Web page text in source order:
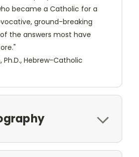
became a Catholic for a
ground-breaking
the answers most have
, Ph.D., Hebrew-Catholic